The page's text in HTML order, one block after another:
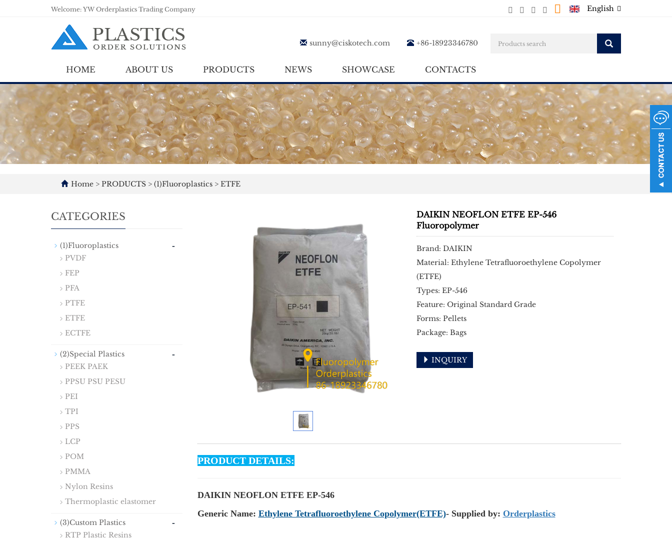
Welcome: YW Orderplastics Trading Company English
sunny@ciskotech.com +86-18923346780
HOME ABOUT US PRODUCTS NEWS SHOWCASE CONTACTS
Home > PRODUCTS > (1)Fluoroplastics > ETFE
DAIKIN NEOFLON ETFE EP-546
Fluoropolymer
Brand: DAIKIN
Material: Ethylene Tetrafluoroethylene Copolymer
(ETFE)
Types: EP-546
Feature: Original Standard Grade
Forms: Pellets
Package: Bags
INQUIRY
PRODUCT DETAILS:
DAIKIN NEOFLON ETFE EP-546
Generic Name: Ethylene Tetrafluoroethylene Copolymer(ETFE)- Supplied by: Orderplastics
CATEGORIES
(1)Fluoroplastics -
PVDF
FEP
PFA
PTFE
ETFE
ECTFE
(2)Special Plastics -
PEEK PAEK
PPSU PSU PESU
PEI
TPI
PPS
LCP
POM
PMMA
Nylon Resins
Thermoplastic elastomer
(3)Custom Plastics -
RTP Plastic Resins